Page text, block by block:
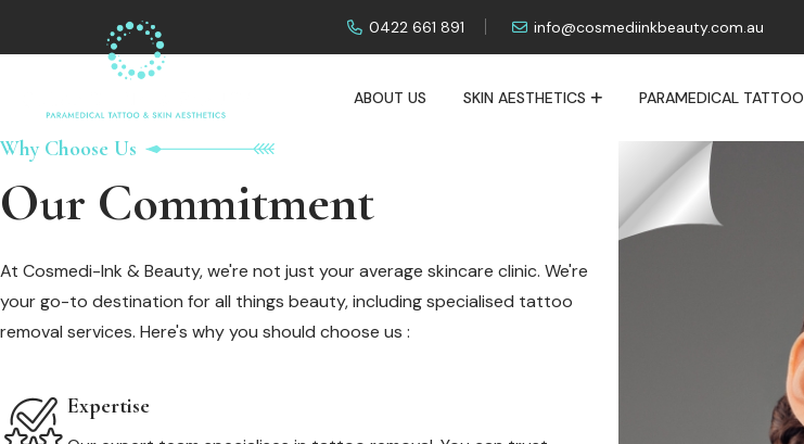
0422 661 891 info@cosmediinkbeauty.com.au
ABOUT US SKIN AESTHETICS PARAMEDICAL TATTOO
Why Choose Us
Our Commitment
At Cosmedi-Ink & Beauty, we're not just your average skincare clinic. We're
your go-to destination for all things beauty, including specialised tattoo
removal services. Here's why you should choose us :
Expertise